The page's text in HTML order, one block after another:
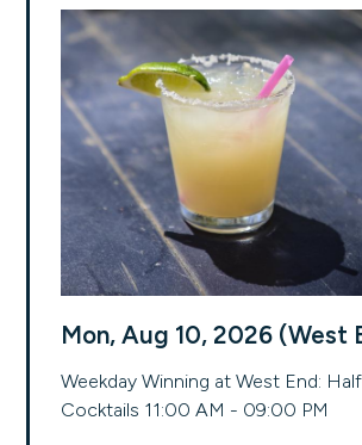
Mon, Aug 10, 2026 (West
Weekday Winning at West End:
Cocktails 11:00 AM - 09:00 PM